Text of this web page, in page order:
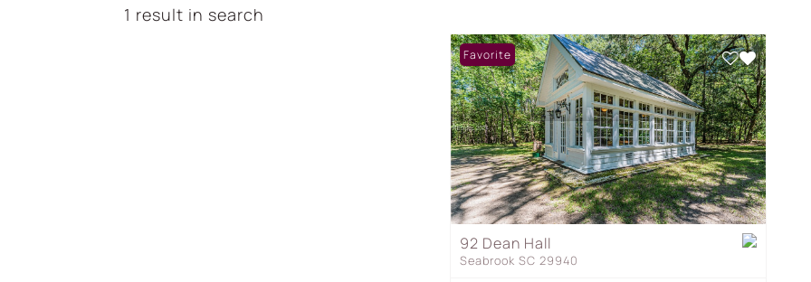
Acreage/Farm
Boat Slip
Commercial Leases
Condo/Villa
Duplex
Lot/Land
Mobile/Manufactured
Townhouse
1 result in search
Favorite
92 Dean Hall
Seabrook SC 29940